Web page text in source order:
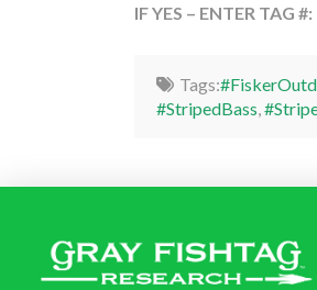
IF YES – ENTER TAG #:
Tags:
#StripedBass